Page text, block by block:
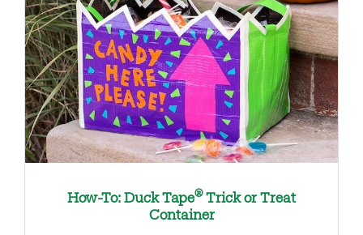
How-To: Duck Tape®Trick or Treat
Container